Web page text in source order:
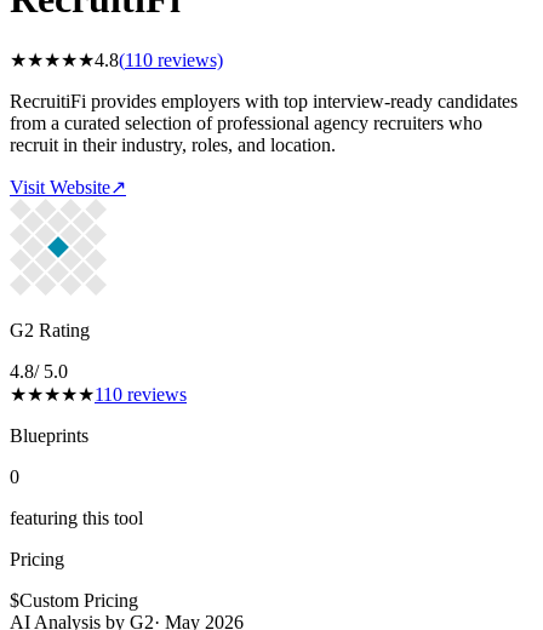
★★★★★4.8(110 reviews)
RecruitiFi provides employers with top interview-ready candidates
from a curated selection of professional agency recruiters who
recruit in their industry, roles, and location.
Visit Website↗
G2 Rating
4.8/ 5.0
★★★★★110 reviews
Blueprints
0
featuring this tool
Pricing
$Custom Pricing
AI Analysis by G2· May 2026